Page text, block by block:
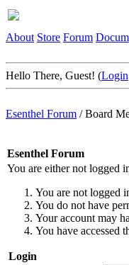
About Store Forum
Hello There, Guest! (Login
Esenthel Forum /Board
Esenthel Forum
You are either not logged
You are not logged
You do not have
Your account may
You have accessed
Login